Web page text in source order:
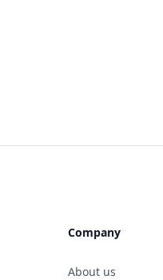
Company
About us